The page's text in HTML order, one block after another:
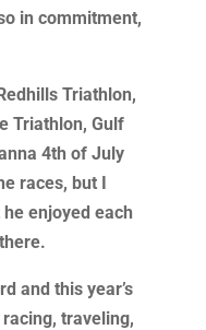
in commitment,
Triathlon,
Triathlon, Gulf
4th of July
races, but I
enjoyed each
and this year’s
traveling,